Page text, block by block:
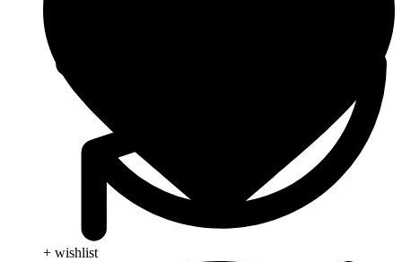
+ wishlist